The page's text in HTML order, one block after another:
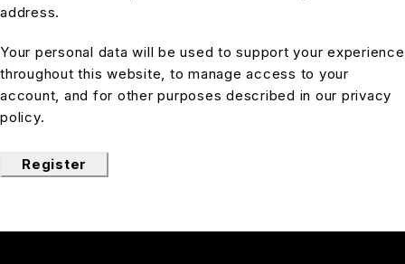
address.
Your personal data will be used to support your experience
throughout this website, to manage access to your
account, and for other purposes described in our privacy
policy.
Register